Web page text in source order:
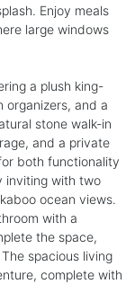
Enjoy meals
large windows
a plush king-
organizers, and a
stone walk-in
and a private
both functionality
inviting with two
ocean views.
with a
the space,
spacious living
complete with